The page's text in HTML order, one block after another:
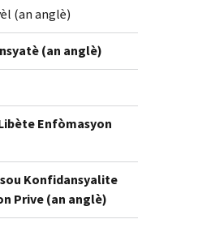
(an anglè)
(an anglè)
Enfòmasyon
Konfidansyalite
Prive (an anglè)